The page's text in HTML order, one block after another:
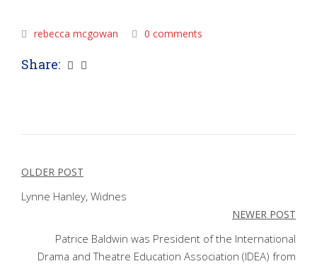
rebecca mcgowan 0 comments
Share:
Post
navigation
OLDER POST
Lynne Hanley, Widnes
NEWER POST
Patrice Baldwin was President of the International
Drama and Theatre Education Association (IDEA) from